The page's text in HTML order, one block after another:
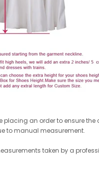
an order to ensure the
to manual measurement.
taken by a